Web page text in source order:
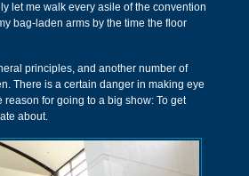
let me walk every asile of the convention
bag-laden arms by the time the floor
principles, and another number of
There is a certain danger in making eye
for going to a big show: To get
about.